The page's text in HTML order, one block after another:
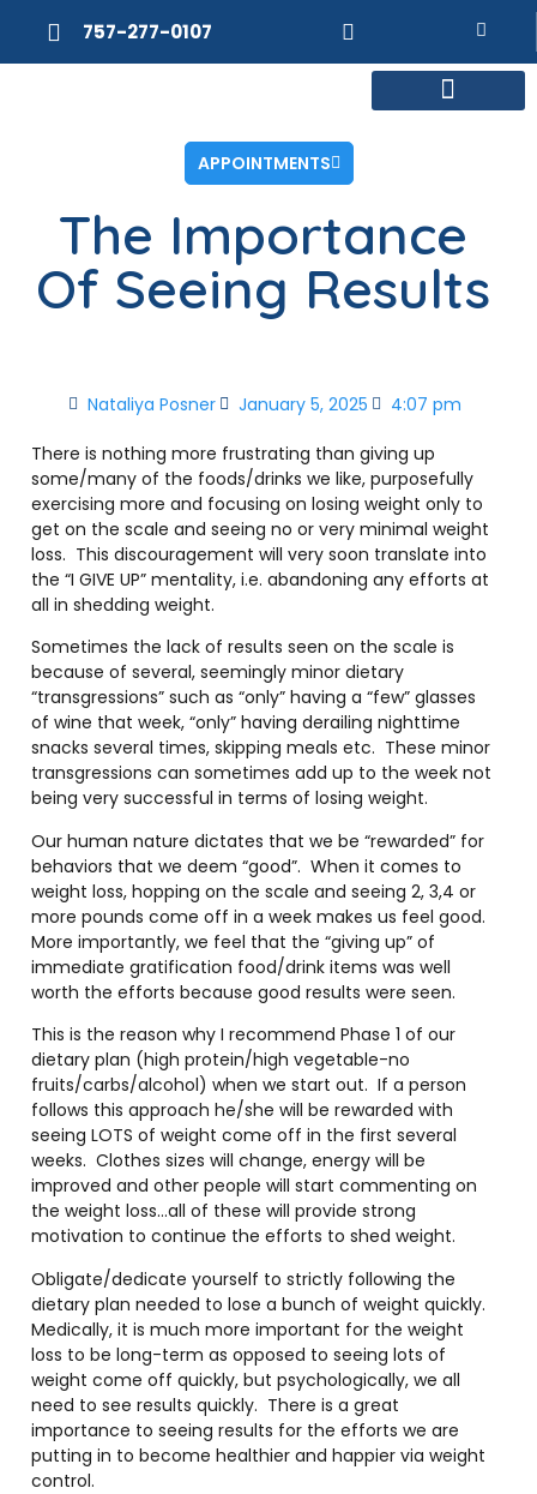
757-277-0107
APPOINTMENTS
The Importance
Of Seeing Results
Nataliya Posner January 5, 2025 4:07 pm
There is nothing more frustrating than giving up
some/many of the foods/drinks we like, purposefully
exercising more and focusing on losing weight only to
get on the scale and seeing no or very minimal weight
loss. This discouragement will very soon translate into
the “I GIVE UP” mentality, i.e. abandoning any efforts at
all in shedding weight.
Sometimes the lack of results seen on the scale is
because of several, seemingly minor dietary
“transgressions” such as “only” having a “few” glasses
of wine that week, “only” having derailing nighttime
snacks several times, skipping meals etc. These minor
transgressions can sometimes add up to the week not
being very successful in terms of losing weight.
Our human nature dictates that we be “rewarded” for
behaviors that we deem “good”. When it comes to
weight loss, hopping on the scale and seeing 2, 3,4 or
more pounds come off in a week makes us feel good.
More importantly, we feel that the “giving up” of
immediate gratification food/drink items was well
worth the efforts because good results were seen.
This is the reason why I recommend Phase 1 of our
dietary plan (high protein/high vegetable-no
fruits/carbs/alcohol) when we start out. If a person
follows this approach he/she will be rewarded with
seeing LOTS of weight come off in the first several
weeks. Clothes sizes will change, energy will be
improved and other people will start commenting on
the weight loss…all of these will provide strong
motivation to continue the efforts to shed weight.
Obligate/dedicate yourself to strictly following the
dietary plan needed to lose a bunch of weight quickly.
Medically, it is much more important for the weight
loss to be long-term as opposed to seeing lots of
weight come off quickly, but psychologically, we all
need to see results quickly. There is a great
importance to seeing results for the efforts we are
putting in to become healthier and happier via weight
control.